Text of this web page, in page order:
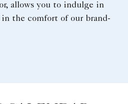
allows you to indulge in
the comfort of our brand-